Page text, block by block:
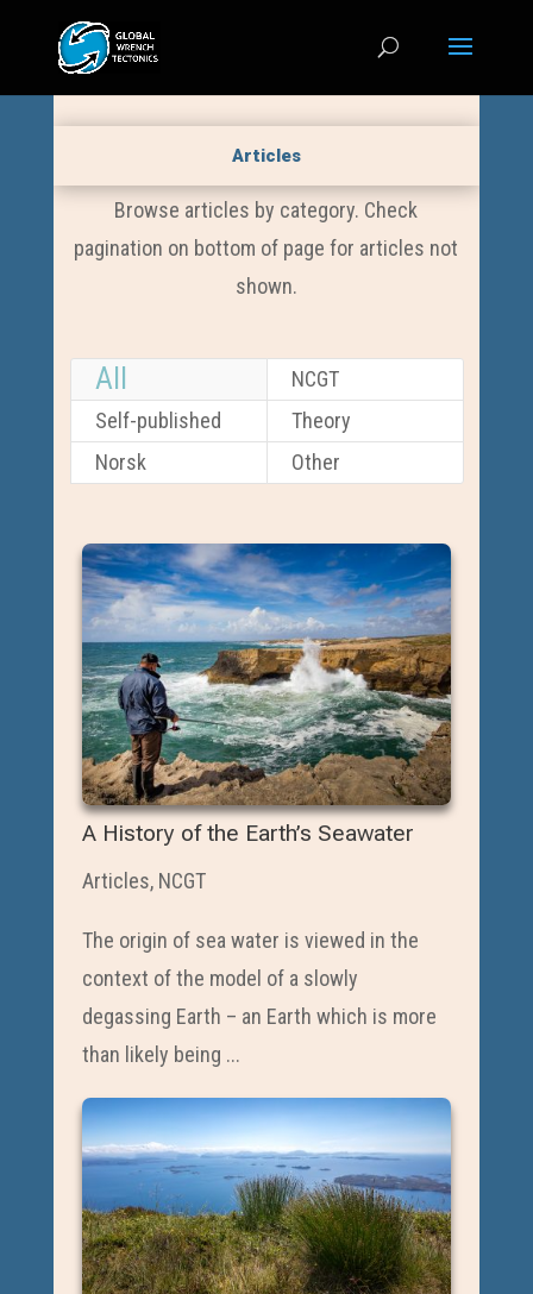
Articles
Browse articles by category. Check
pagination on bottom of page for articles not
shown.
All
NCGT
Self-published
Theory
Norsk
Other
A History of the Earth’s Seawater
Articles, NCGT
The origin of sea water is viewed in the
context of the model of a slowly
degassing Earth – an Earth which is more
than likely being ...